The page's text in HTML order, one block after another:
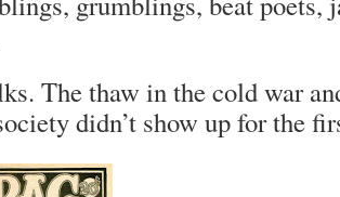
The thaw in the cold war
didn’t show up for the